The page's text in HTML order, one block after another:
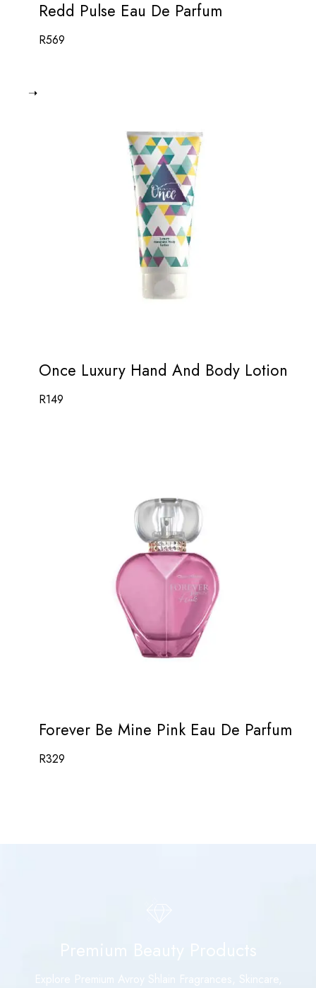
Redd Pulse Eau De Parfum
R569
Once Luxury Hand And Body Lotion
R149
Forever Be Mine Pink Eau De Parfum
R329
Explore Premium Avroy Shlain Fragrances, Skincare,